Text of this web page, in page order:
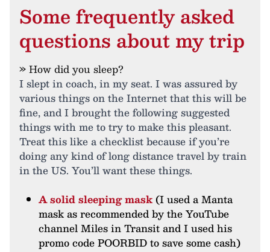
Some frequently asked
questions about my trip
» How did you sleep?
I slept in coach, in my seat. I was assured by
various things on the Internet that this will be
fine, and I brought the following suggested
things with me to try to make this pleasant.
Treat this like a checklist because if you’re
doing any kind of long distance travel by train
in the US. You’ll want these things.
A solid sleeping mask(I used a Manta
mask as recommended by the YouTube
channel Miles in Transit and I used his
promo code POORBID to save some cash)